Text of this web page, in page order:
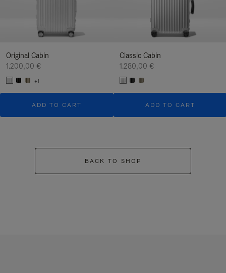
Original Cabin
1.200,00 €
+1
ADD TO CART
Classic Cabin
1.280,00 €
ADD TO CART
BACK TO SHOP